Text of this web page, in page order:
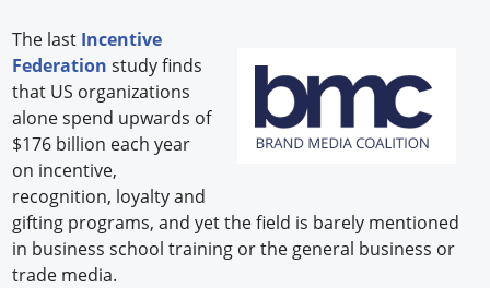
The last Incentive
Federation study finds
that US organizations
alone spend upwards of
$176 billion each year
on incentive,
recognition, loyalty and
gifting programs, and yet the field is barely mentioned
in business school training or the general business or
trade media.